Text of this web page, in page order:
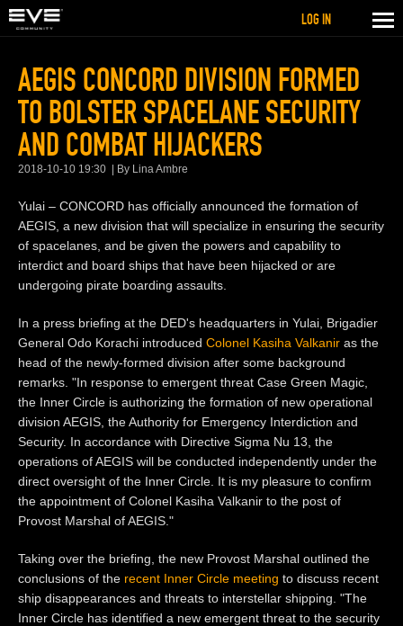
AEGIS CONCORD DIVISION FORMED
TO BOLSTER SPACELANE SECURITY
AND COMBAT HIJACKERS
2018-10-10 19:30 By Lina Ambre
Yulai – CONCORD has officially announced the formation of
AEGIS, a new division that will specialize in ensuring the security
of spacelanes, and be given the powers and capability to
interdict and board ships that have been hijacked or are
undergoing pirate boarding assaults.
In a press briefing at the DED's headquarters in Yulai, Brigadier
General Odo Korachi introduced Colonel Kasiha Valkanir as the
head of the newly-formed division after some background
remarks. "In response to emergent threat Case Green Magic,
the Inner Circle is authorizing the formation of new operational
division AEGIS, the Authority for Emergency Interdiction and
Security. In accordance with Directive Sigma Nu 13, the
operations of AEGIS will be conducted independently under the
direct oversight of the Inner Circle. It is my pleasure to confirm
the appointment of Colonel Kasiha Valkanir to the post of
Provost Marshal of AEGIS."
Taking over the briefing, the new Provost Marshal outlined the
conclusions of the recent Inner Circle meeting to discuss recent
ship disappearances and threats to interstellar shipping. "The
Inner Circle has identified a new emergent threat to the security
LOG IN